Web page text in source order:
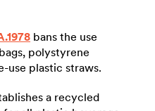
bans the use
polystyrene
use plastic straws.
a recycled